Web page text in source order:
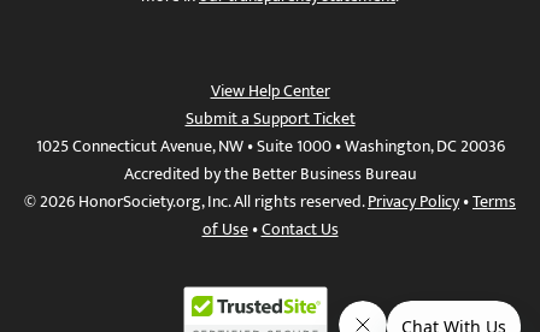
View Help Center
Submit a Support Ticket
1025 Connecticut Avenue, NW • Suite 1000 • Washington, DC 20036
Accredited by the Better Business Bureau
© 2026 HonorSociety.org, Inc. All rights reserved.Privacy Policy•Terms
of Use•Contact Us